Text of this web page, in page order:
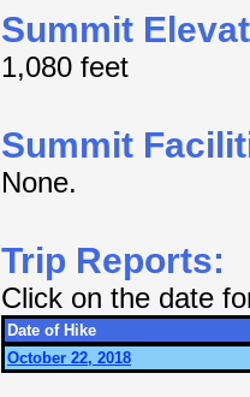
Summit
1,080 feet
Summit
None.
Trip Reports:
Click on the date
Date of Hike
October 22, 2018